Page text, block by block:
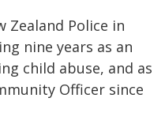
Zealand Police in
nine years as an
child abuse, and as
Officer since